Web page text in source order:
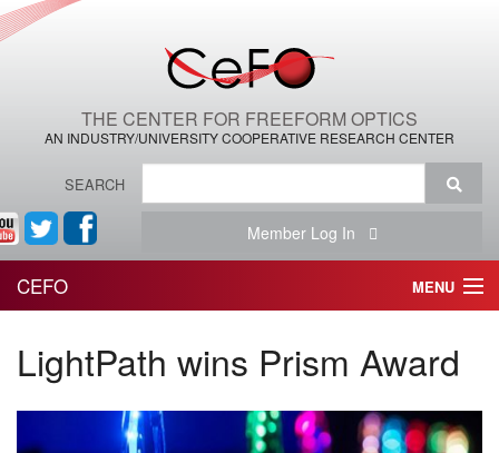
THE CENTER FOR FREEFORM OPTICS
AN INDUSTRY/UNIVERSITY COOPERATIVE RESEARCH CENTER
SEARCH
Member Log In
CEFO MENU
THE CENTER
LightPath wins Prism Award